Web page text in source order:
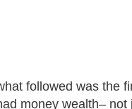
followed was the
money wealth–